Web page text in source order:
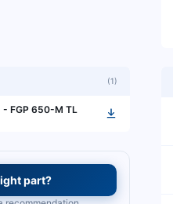
(1)
FGP 650-M TL
part?